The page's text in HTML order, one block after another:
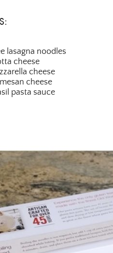
lasagna noodles
cheese
cheese
cheese
pasta sauce